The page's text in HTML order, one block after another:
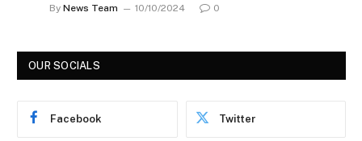
By News Team 10/10/2024 0
OUR SOCIALS
Facebook Twitter